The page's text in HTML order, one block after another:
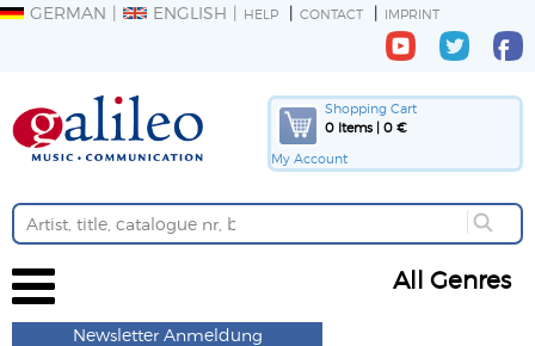
GERMAN ENGLISH HELP CONTACT IMPRINT
Shopping Cart
0 Items | 0 €
My Account
All Genres
Newsletter Anmeldung